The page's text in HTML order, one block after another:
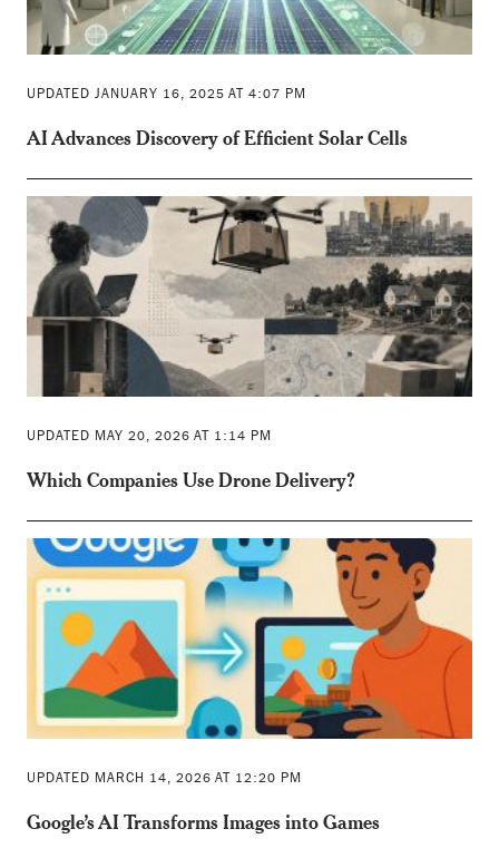
UPDATED JANUARY 16, 2025 AT 4:07 PM
AI Advances Discovery of Efficient Solar Cells
UPDATED MAY 20, 2026 AT 1:14 PM
Which Companies Use Drone Delivery?
UPDATED MARCH 14, 2026 AT 12:20 PM
Google’s AI Transforms Images into Games